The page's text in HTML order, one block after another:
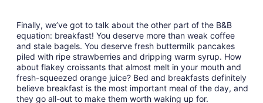
Finally, we’ve got to talk about the other part of the B&B
equation: breakfast! You deserve more than weak coffee
and stale bagels. You deserve fresh buttermilk pancakes
piled with ripe strawberries and dripping warm syrup. How
about flakey croissants that almost melt in your mouth and
fresh-squeezed orange juice? Bed and breakfasts definitely
believe breakfast is the most important meal of the day, and
they go all-out to make them worth waking up for.